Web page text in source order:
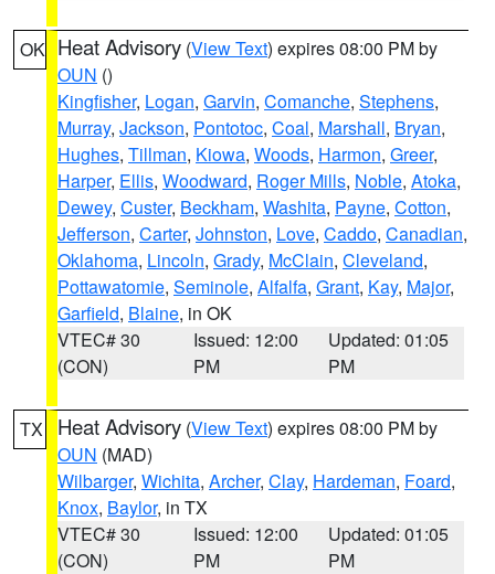
OK Heat Advisory (View Text) expires 08:00 PM by
OUN ()
Kingfisher, Logan, Garvin, Comanche, Stephens,
Murray, Jackson, Pontotoc, Coal, Marshall, Bryan,
Hughes, Tillman, Kiowa, Woods, Harmon, Greer,
Harper, Ellis, Woodward, Roger Mills, Noble, Atoka,
Dewey, Custer, Beckham, Washita, Payne, Cotton,
Jefferson, Carter, Johnston, Love, Caddo, Canadian,
Oklahoma, Lincoln, Grady, McClain, Cleveland,
Pottawatomie, Seminole, Alfalfa, Grant, Kay, Major,
Garfield, Blaine, in OK
VTEC# 30
(CON)
Issued: 12:00
PM
Updated: 01:05
PM
TX Heat Advisory (View Text) expires 08:00 PM by
OUN (MAD)
Wilbarger, Wichita, Archer, Clay, Hardeman, Foard,
Knox, Baylor, in TX
VTEC# 30
(CON)
Issued: 12:00
PM
Updated: 01:05
PM